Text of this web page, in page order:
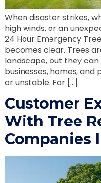
When disaster strikes,
high winds, or an
24 Hour Emergency
becomes clear. Trees
landscape, but they
businesses, homes,
or unstable. For […]
Customer
With Tree
Companies